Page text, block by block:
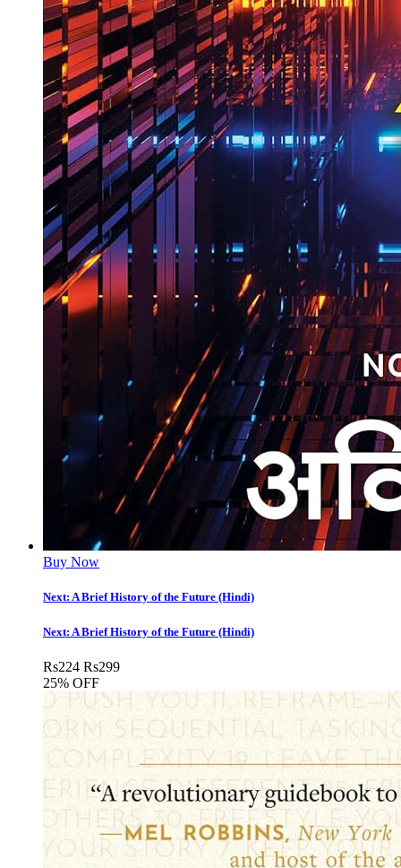
Buy Now
Next: A Brief History of the Future (Hindi)
Next: A Brief History of the Future (Hindi)
Rs224 Rs299
25% OFF